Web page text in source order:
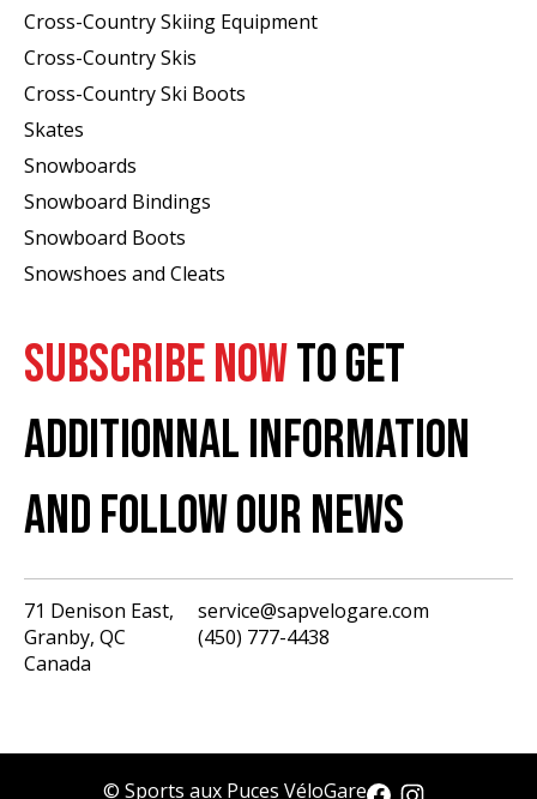
Cross-Country Skiing Equipment
Cross-Country Skis
Cross-Country Ski Boots ​
Skates
Snowboards
Snowboard Bindings
Snowboard Boots
Snowshoes and Cleats
SUBSCRIBE NOWTO GET
ADDITIONNAL INFORMATION
AND FOLLOW OUR NEWS
71 Denison East,
Granby, QC
Canada
service@sapvelogare.com
(450) 777-4438
© Sports aux Puces VéloGare
English
CAD